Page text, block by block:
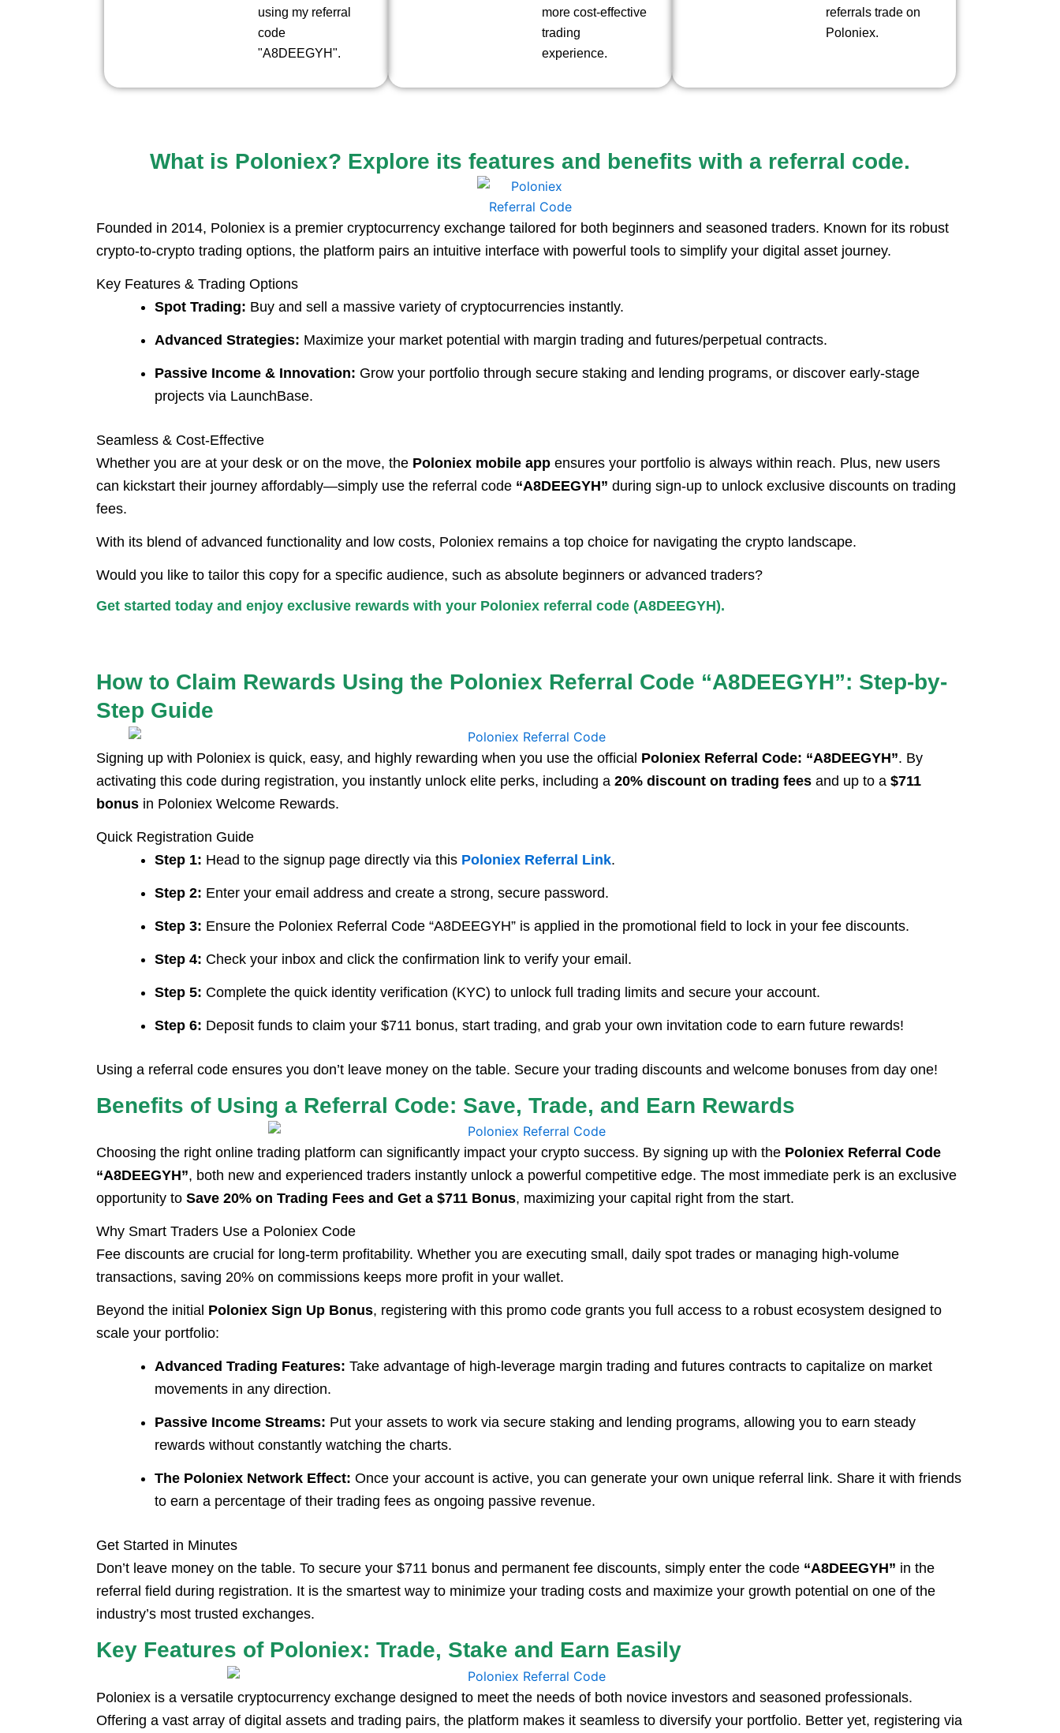
using my referral
code
"A8DEEGYH".
more cost-effective
trading
experience.
referrals trade on
Poloniex.
What is Poloniex? Explore its features and benefits with a referral code.
Founded in 2014, Poloniex is a premier cryptocurrency exchange tailored for both beginners and seasoned traders. Known for its robust
crypto-to-crypto trading options, the platform pairs an intuitive interface with powerful tools to simplify your digital asset journey.
Key Features & Trading Options
Spot Trading: Buy and sell a massive variety of cryptocurrencies instantly.
Advanced Strategies: Maximize your market potential with margin trading and futures/perpetual contracts.
Passive Income & Innovation: Grow your portfolio through secure staking and lending programs, or discover early-stage
projects via LaunchBase.
Seamless & Cost-Effective
Whether you are at your desk or on the move, the Poloniex mobile app ensures your portfolio is always within reach. Plus, new users
can kickstart their journey affordably—simply use the referral code “A8DEEGYH” during sign-up to unlock exclusive discounts on trading
fees.
With its blend of advanced functionality and low costs, Poloniex remains a top choice for navigating the crypto landscape.
Would you like to tailor this copy for a specific audience, such as absolute beginners or advanced traders?
Get started today and enjoy exclusive rewards with your Poloniex referral code (A8DEEGYH).
How to Claim Rewards Using the Poloniex Referral Code “A8DEEGYH”: Step-by-
Step Guide
Signing up with Poloniex is quick, easy, and highly rewarding when you use the official Poloniex Referral Code: “A8DEEGYH”. By
activating this code during registration, you instantly unlock elite perks, including a 20% discount on trading fees and up to a $711
bonus in Poloniex Welcome Rewards.
Quick Registration Guide
Step 1: Head to the signup page directly via this Poloniex Referral Link.
Step 2: Enter your email address and create a strong, secure password.
Step 3: Ensure the Poloniex Referral Code “A8DEEGYH” is applied in the promotional field to lock in your fee discounts.
Step 4: Check your inbox and click the confirmation link to verify your email.
Step 5: Complete the quick identity verification (KYC) to unlock full trading limits and secure your account.
Step 6: Deposit funds to claim your $711 bonus, start trading, and grab your own invitation code to earn future rewards!
Using a referral code ensures you don’t leave money on the table. Secure your trading discounts and welcome bonuses from day one!
Benefits of Using a Referral Code: Save, Trade, and Earn Rewards
Choosing the right online trading platform can significantly impact your crypto success. By signing up with the Poloniex Referral Code
“A8DEEGYH”, both new and experienced traders instantly unlock a powerful competitive edge. The most immediate perk is an exclusive
opportunity to Save 20% on Trading Fees and Get a $711 Bonus, maximizing your capital right from the start.
Why Smart Traders Use a Poloniex Code
Fee discounts are crucial for long-term profitability. Whether you are executing small, daily spot trades or managing high-volume
transactions, saving 20% on commissions keeps more profit in your wallet.
Beyond the initial Poloniex Sign Up Bonus, registering with this promo code grants you full access to a robust ecosystem designed to
scale your portfolio:
Advanced Trading Features: Take advantage of high-leverage margin trading and futures contracts to capitalize on market
movements in any direction.
Passive Income Streams: Put your assets to work via secure staking and lending programs, allowing you to earn steady
rewards without constantly watching the charts.
The Poloniex Network Effect: Once your account is active, you can generate your own unique referral link. Share it with friends
to earn a percentage of their trading fees as ongoing passive revenue.
Get Started in Minutes
Don’t leave money on the table. To secure your $711 bonus and permanent fee discounts, simply enter the code “A8DEEGYH” in the
referral field during registration. It is the smartest way to minimize your trading costs and maximize your growth potential on one of the
industry’s most trusted exchanges.
Key Features of Poloniex: Trade, Stake and Earn Easily
Poloniex is a versatile cryptocurrency exchange designed to meet the needs of both novice investors and seasoned professionals.
Offering a vast array of digital assets and trading pairs, the platform makes it seamless to diversify your portfolio. Better yet, registering via